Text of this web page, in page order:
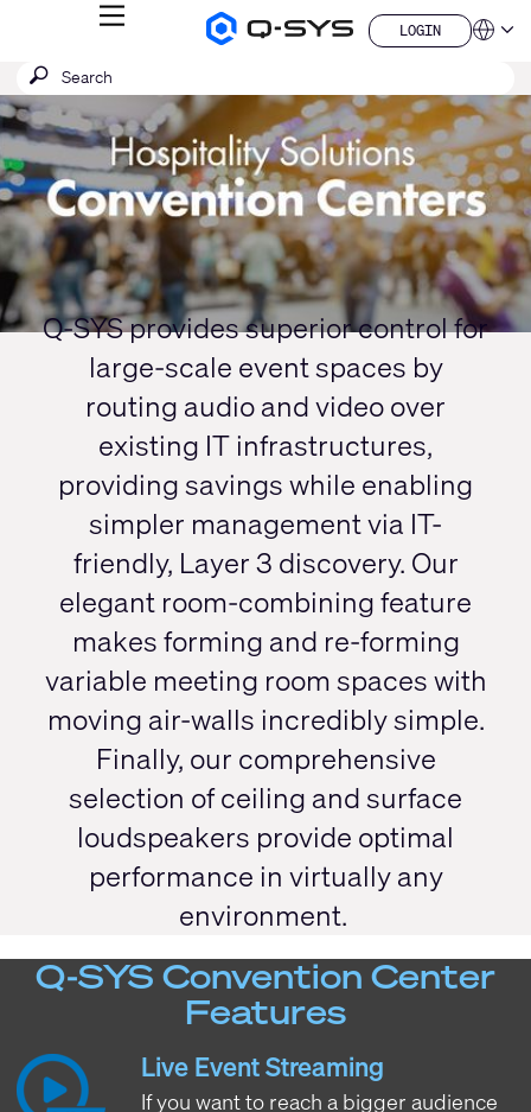
Q-
Products
Homepage
MENU
LOGIN
LOGIN
QSYS.com (English)
India (English)
Deutsch
Español
Français
日本語
한국어
China (中文)
Submit
search
SEARCH
Current
Slide:
1
/
1
Q-SYS provides superior control for
large-scale event spaces by
routing audio and video over
existing IT infrastructures,
providing savings while enabling
simpler management via IT-
friendly, Layer 3 discovery. Our
elegant room-combining feature
makes forming and re-forming
variable meeting room spaces with
moving air-walls incredibly simple.
Finally, our comprehensive
selection of ceiling and surface
loudspeakers provide optimal
performance in virtually any
environment.
Q-SYS Convention Center
Features
Live Event Streaming
If you want to reach a bigger audience